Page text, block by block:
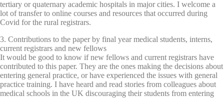
tertiary or quaternary academic hospitals in major cities. I welcome a
lot of transfer to online courses and resources that occurred during
Covid for the rural registrars.
3. Contributions to the paper by final year medical students, interns,
current registrars and new fellows
It would be good to know if new fellows and current registrars have
contributed to this paper. They are the ones making the decisions about
entering general practice, or have experienced the issues with general
practice training. I have heard and read stories from colleagues about
medical schools in the UK discouraging their students from entering